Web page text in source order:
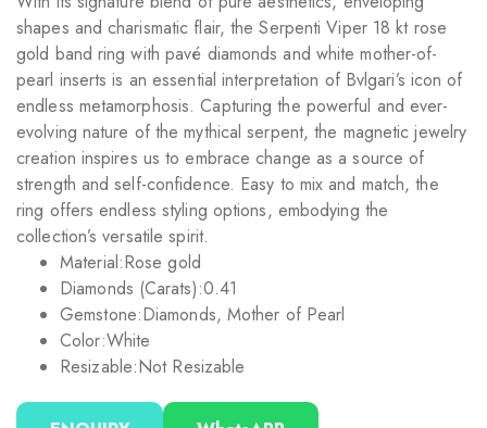
shapes and charismatic flair, the Serpenti Viper 18 kt rose
gold band ring with pavé diamonds and white mother-of-
pearl inserts is an essential interpretation of Bvlgari’s icon of
endless metamorphosis. Capturing the powerful and ever-
evolving nature of the mythical serpent, the magnetic jewelry
creation inspires us to embrace change as a source of
strength and self-confidence. Easy to mix and match, the
ring offers endless styling options, embodying the
collection’s versatile spirit.
Material:Rose gold
Diamonds (Carats):0.41
Gemstone:Diamonds, Mother of Pearl
Color:White
Resizable:Not Resizable